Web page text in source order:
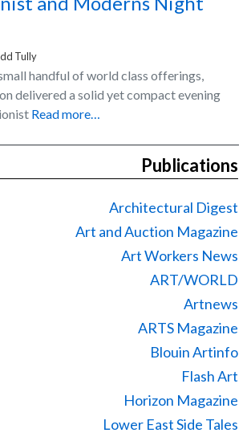
Tully
handful of world class offerings,
delivered a solid yet compact evening
Read more…
Publications
Architectural Digest
Art and Auction Magazine
Art Workers News
ART/WORLD
Artnews
ARTS Magazine
Blouin Artinfo
Flash Art
Horizon Magazine
Lower East Side Tales